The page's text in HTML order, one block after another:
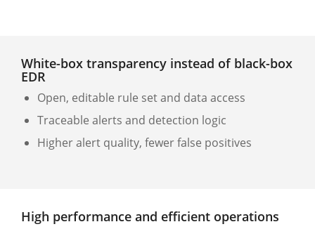
White-box transparency instead of black-box
EDR
Open, editable rule set and data access
Traceable alerts and detection logic
Higher alert quality, fewer false positives
High performance and efficient operations